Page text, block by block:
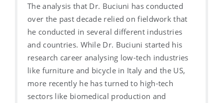
The analysis that Dr. Buciuni has conducted
over the past decade relied on fieldwork that
he conducted in several different industries
and countries. While Dr. Buciuni started his
research career analysing low-tech industries
like furniture and bicycle in Italy and the US,
more recently he has turned to high-tech
sectors like biomedical production and